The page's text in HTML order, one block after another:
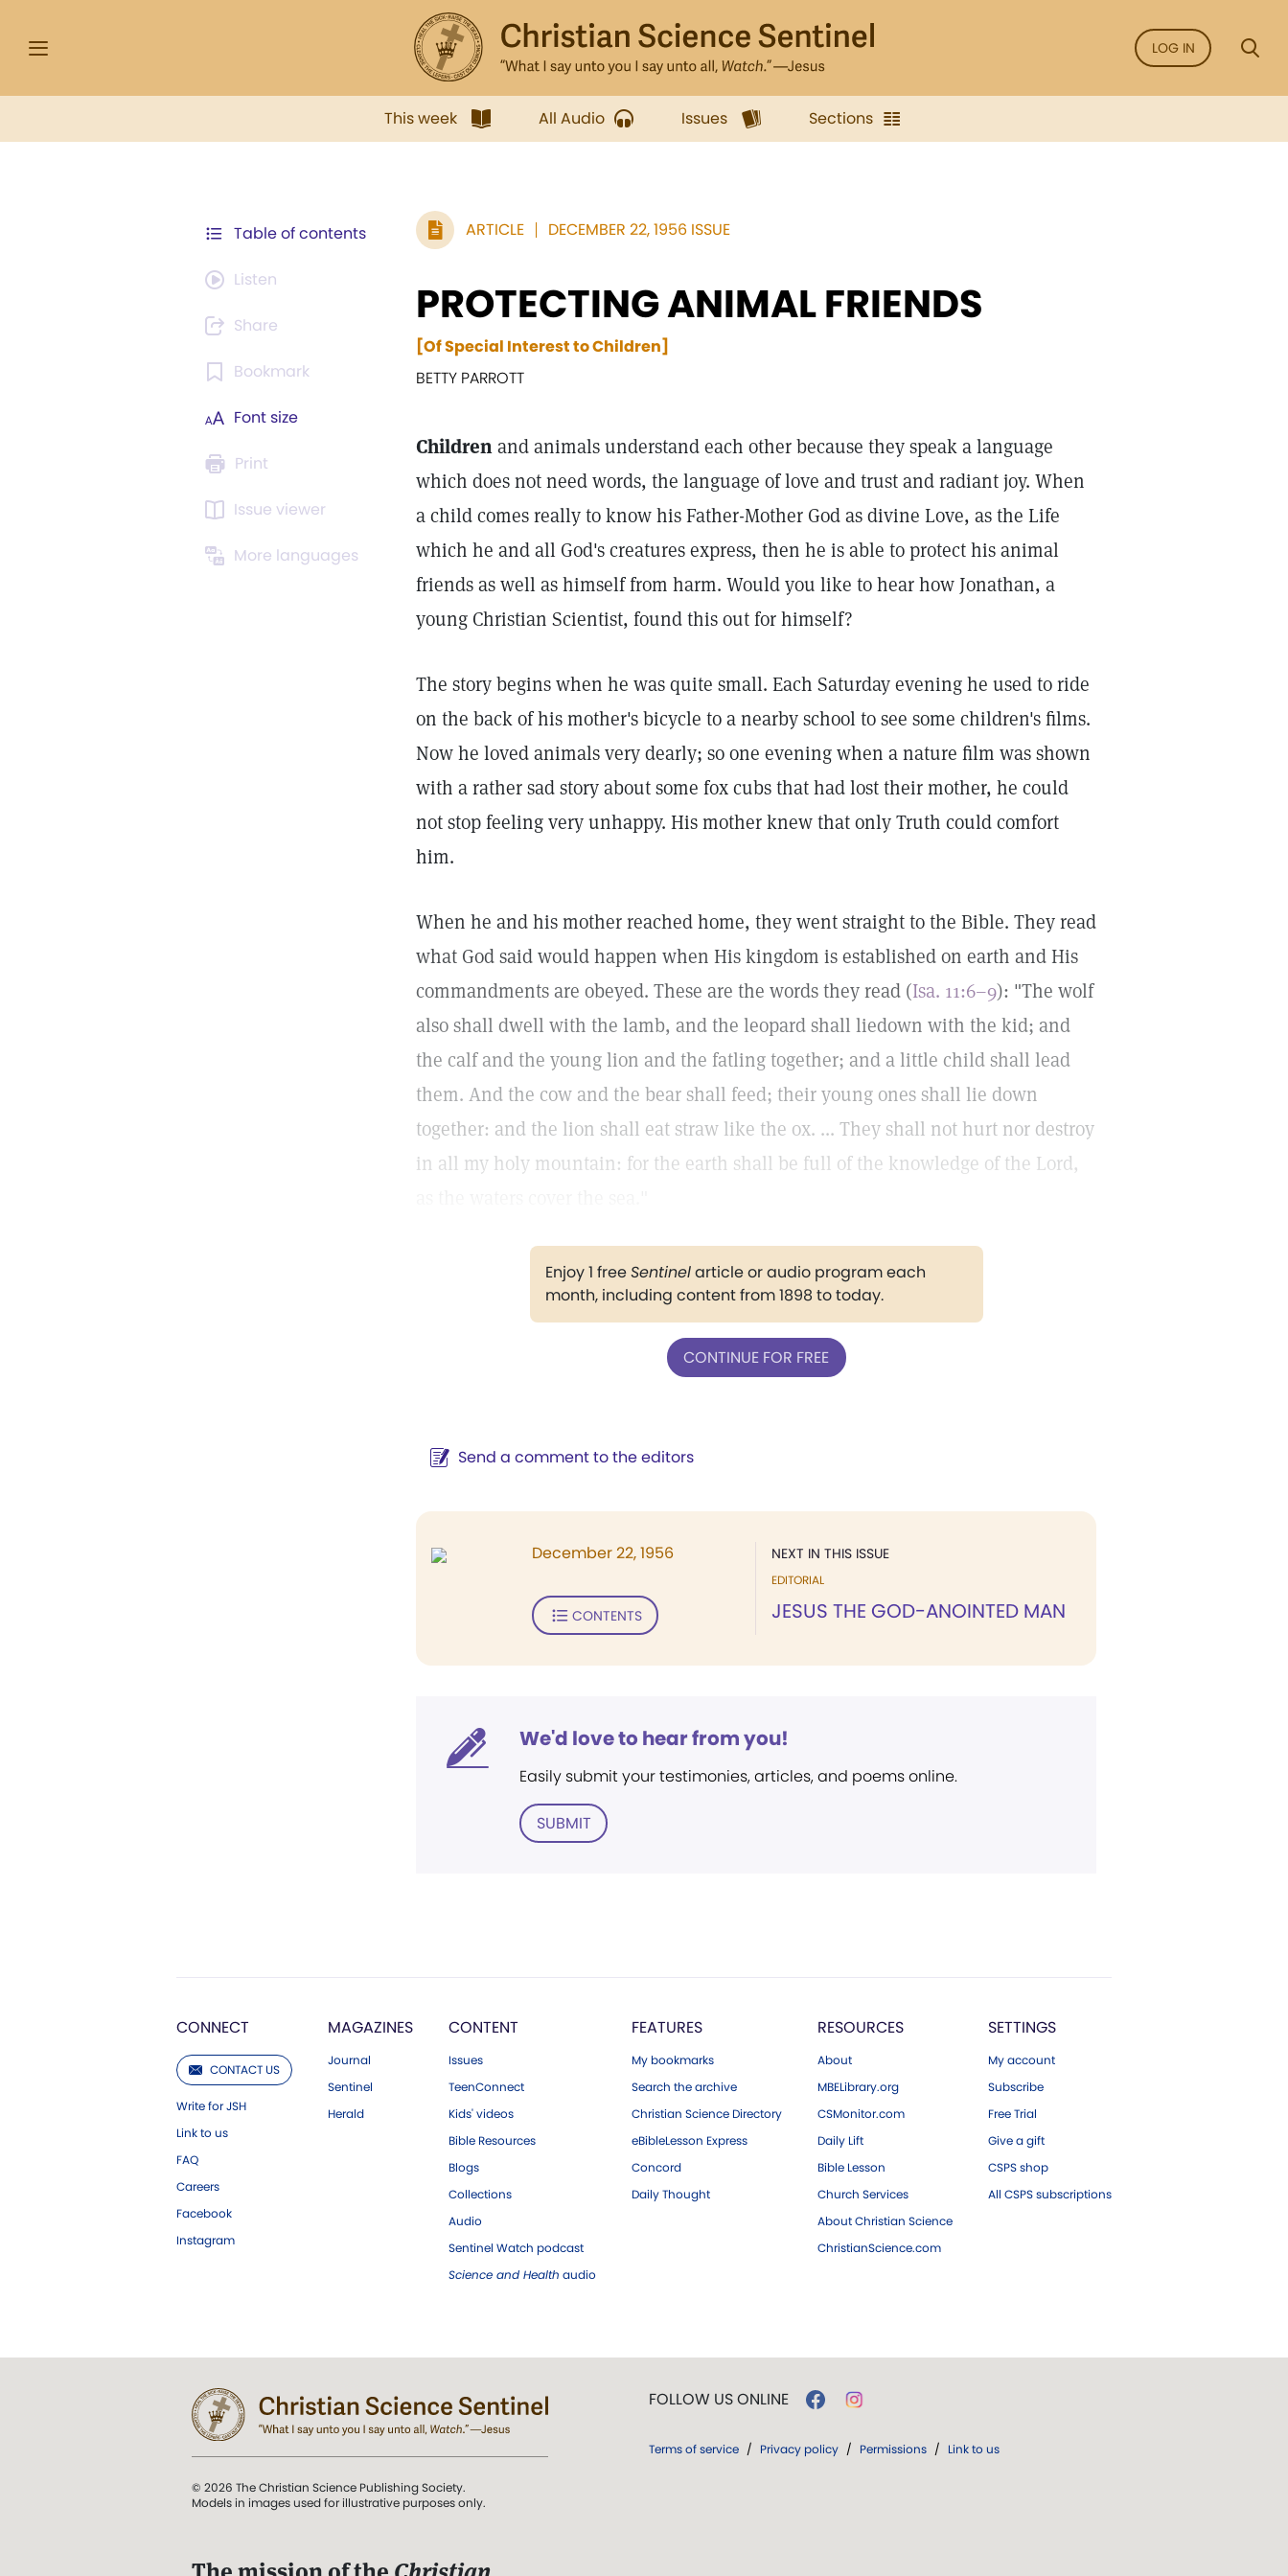
LOG IN
This week All Audio Issues Sections
Table of contents
Listen
Share
Bookmark
Font size
Print
Issue viewer
More languages
ARTICLE DECEMBER 22, 1956 ISSUE
PROTECTING ANIMAL FRIENDS
[Of Special Interest to Children]
BETTY PARROTT
Childrenand animals understand each other because they speak a language
which does not need words, the language of love and trust and radiant joy. When
a child comes really to know his Father-Mother God as divine Love, as the Life
which he and all God's creatures express, then he is able to protect his animal
friends as well as himself from harm. Would you like to hear how Jonathan, a
young Christian Scientist, found this out for himself?
The story begins when he was quite small. Each Saturday evening he used to ride
on the back of his mother's bicycle to a nearby school to see some children's films.
Now he loved animals very dearly; so one evening when a nature film was shown
with a rather sad story about some fox cubs that had lost their mother, he could
not stop feeling very unhappy. His mother knew that only Truth could comfort
him.
When he and his mother reached home, they went straight to the Bible. They read
what God said would happen when His kingdom is established on earth and His
commandments are obeyed. These are the words they read (Isa. 11:6–9): "The wolf
also shall dwell with the lamb, and the leopard shall liedown with the kid; and
the calf and the young lion and the fatling together; and a little child shall lead
them. And the cow and the bear shall feed; their young ones shall lie down
together: and the lion shall eat straw like the ox. ... They shall not hurt nor destroy
in all my holy mountain: for the earth shall be full of the knowledge of the Lord,
Enjoy 1 freeSentinelarticle or audio program each
month, including content from 1898 to today.
CONTINUE FOR FREE
Send a comment to the editors
NEXT IN THIS ISSUE
EDITORIAL
JESUS THE GOD-ANOINTED MAN
December 22, 1956
CONTENTS
We'd love to hear from you!
Easily submit your testimonies, articles, and poems online.
SUBMIT
CONNECT
CONTACT US
Write for JSH
Link to us
FAQ
Careers
Facebook
Instagram
MAGAZINES
Journal
Sentinel
Herald
CONTENT
Issues
TeenConnect
Kids' videos
Bible Resources
Blogs
Collections
Audio
Sentinel Watch podcast
Science and Health audio
FEATURES
My bookmarks
Search the archive
Christian Science Directory
eBibleLesson Express
Concord
Daily Thought
RESOURCES
About
MBELibrary.org
CSMonitor.com
Daily Lift
Bible Lesson
Church Services
About Christian Science
ChristianScience.com
SETTINGS
My account
Subscribe
Free Trial
Give a gift
CSPS shop
All CSPS subscriptions
© 2026 The Christian Science Publishing Society.
Models in images used for illustrative purposes only.
FOLLOW US ONLINE
Terms of service / Privacy policy / Permissions / Link to us